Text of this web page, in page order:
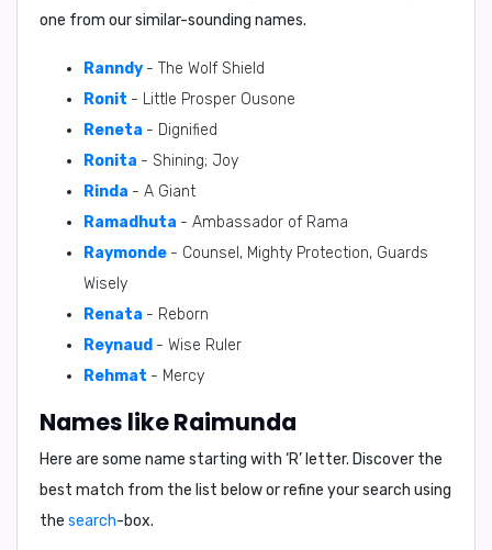
one from our similar-sounding names.
Ranndy - The Wolf Shield
Ronit - Little Prosper Ousone
Reneta - Dignified
Ronita - Shining; Joy
Rinda - A Giant
Ramadhuta - Ambassador of Rama
Raymonde - Counsel, Mighty Protection, Guards
Wisely
Renata - Reborn
Reynaud - Wise Ruler
Rehmat - Mercy
Names like Raimunda
Here are some name starting with ‘R’ letter. Discover the
best match from the list below or refine your search using
the search-box.